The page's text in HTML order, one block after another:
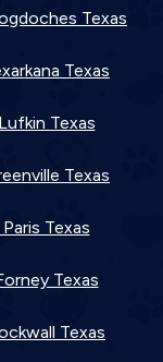
Texas
Texas
Texas
Texas
Texas
Texas
Texas